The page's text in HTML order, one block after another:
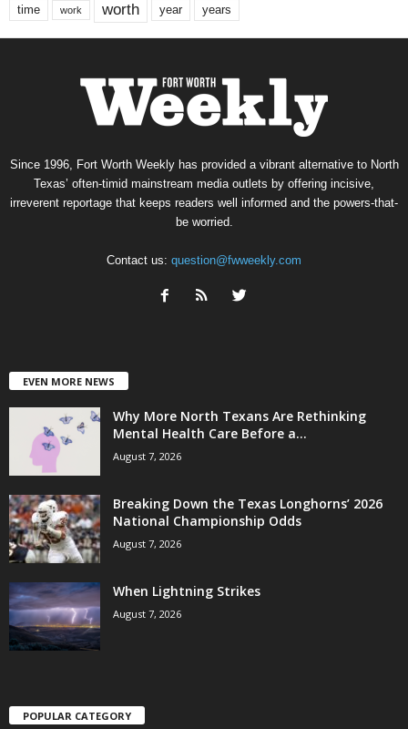
time work worth year years
Since 1996, Fort Worth Weekly has provided a vibrant alternative to North
Texas’ often-timid mainstream media outlets by offering incisive,
irreverent reportage that keeps readers well informed and the powers-that-
be worried.
Contact us: question@fwweekly.com
EVEN MORE NEWS
Why More North Texans Are Rethinking
Mental Health Care Before a...
August 7, 2026
Breaking Down the Texas Longhorns’ 2026
National Championship Odds
August 7, 2026
When Lightning Strikes
August 7, 2026
POPULAR CATEGORY